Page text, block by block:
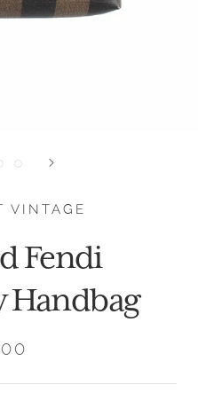
VINTAGE
Fendi
Handbag